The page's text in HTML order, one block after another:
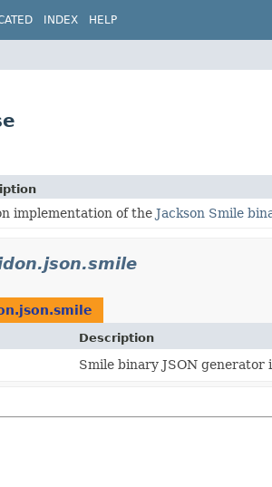
INDEX HELP
implementation of the Jackson Smile
Description
Smile binary JSON generator